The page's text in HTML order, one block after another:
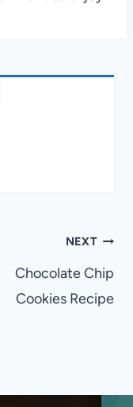
NEXT
Chocolate Chip
Cookies Recipe